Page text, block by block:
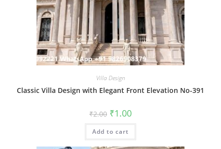
Villa Design
Classic Villa Design with Elegant Front Elevation No-391
₹2.00 Original
price
was:
₹2.00.
₹1.00Current
is:
Add to cart